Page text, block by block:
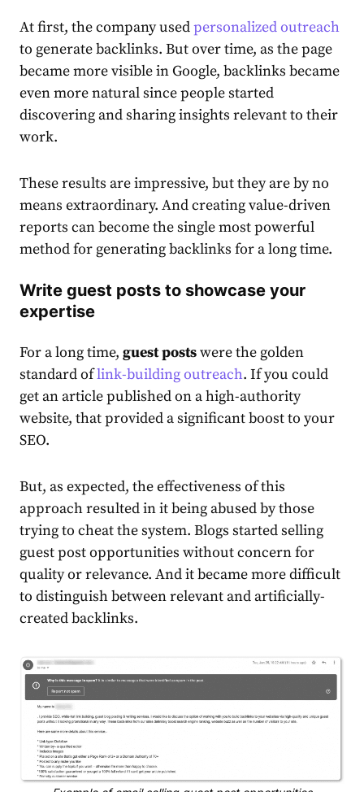
At first, the company usedpersonalized outreach
to generate backlinks. But over time, as the page
became more visible in Google, backlinks became
even more natural since people started
discovering and sharing insights relevant to their
work.
These results are impressive, but they are by no
means extraordinary. And creating value-driven
reports can become the single most powerful
method for generating backlinks for a long time.
Write guest posts to showcase your
expertise
For a long time, guest postswere the golden
standard oflink-building outreach. If you could
get an article published on a high-authority
website, that provided a significant boost to your
SEO.
But, as expected, the effectiveness of this
approach resulted in it being abused by those
trying to cheat the system. Blogs started selling
guest post opportunities without concern for
quality or relevance. And it became more difficult
to distinguish between relevant and artificially-
created backlinks.